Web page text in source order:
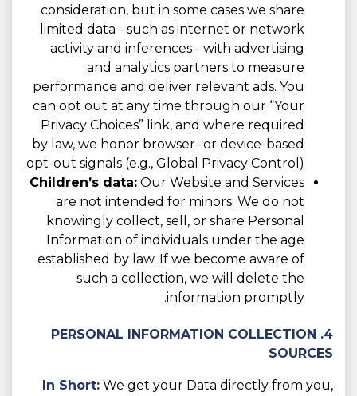
consideration, but in some cases we share
limited data - such as internet or network
activity and inferences - with advertising
and analytics partners to measure
performance and deliver relevant ads. You
can opt out at any time through our “Your
Privacy Choices” link, and where required
by law, we honor browser- or device-based
opt-out signals (e.g., Global Privacy Control).
Children’s data: Our Website and Services
are not intended for minors. We do not
knowingly collect, sell, or share Personal
Information of individuals under the age
established by law. If we become aware of
such a collection, we will delete the
information promptly.
4. PERSONAL INFORMATION COLLECTION
SOURCES
In Short: We get your Data directly from you,